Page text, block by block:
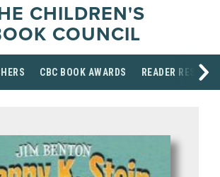
CHILDREN'S
COUNCIL
CBC BOOK AWARDS READER